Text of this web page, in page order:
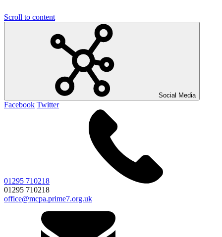
Scroll to content
Social Media
Facebook Twitter
01295 710218
01295 710218
office@mcpa.prime7.org.uk